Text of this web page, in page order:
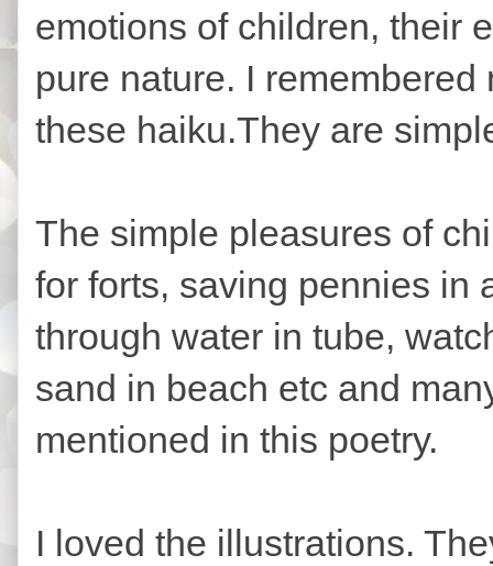
emotions of children, their
pure nature. I
these haiku.They are
The simple pleasures of
for forts, saving pennies in
through water in tube,
sand in beach etc and
mentioned in this poetry.
I loved the illustrations.